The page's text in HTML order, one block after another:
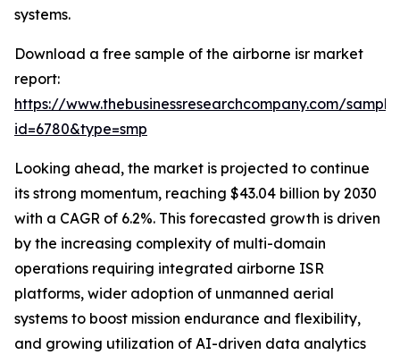
systems.
Download a free sample of the airborne isr market
report:
https://www.thebusinessresearchcompany.com/
id=6780&type=smp
Looking ahead, the market is projected to continue
its strong momentum, reaching $43.04 billion by 2030
with a CAGR of 6.2%. This forecasted growth is driven
by the increasing complexity of multi-domain
operations requiring integrated airborne ISR
platforms, wider adoption of unmanned aerial
systems to boost mission endurance and flexibility,
and growing utilization of AI-driven data analytics